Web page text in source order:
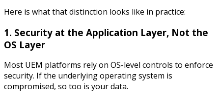
Here is what that distinction looks like in practice:
1. Security at the Application Layer, Not the
OS Layer
Most UEM platforms rely on OS-level controls to enforce
security. If the underlying operating system is
compromised, so too is your data.